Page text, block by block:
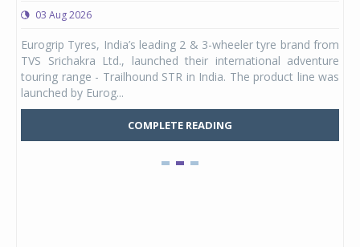
03 Aug 2026
Eurogrip Tyres, India’s leading 2 & 3-wheeler tyre brand from
TVS Srichakra Ltd., launched their international adventure
touring range - Trailhound STR in India. The product line was
launched by Eurog...
COMPLETE READING